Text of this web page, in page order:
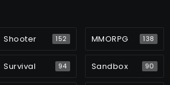
Shooter 152 MMORPG 138
Survival 94 Sandbox 90